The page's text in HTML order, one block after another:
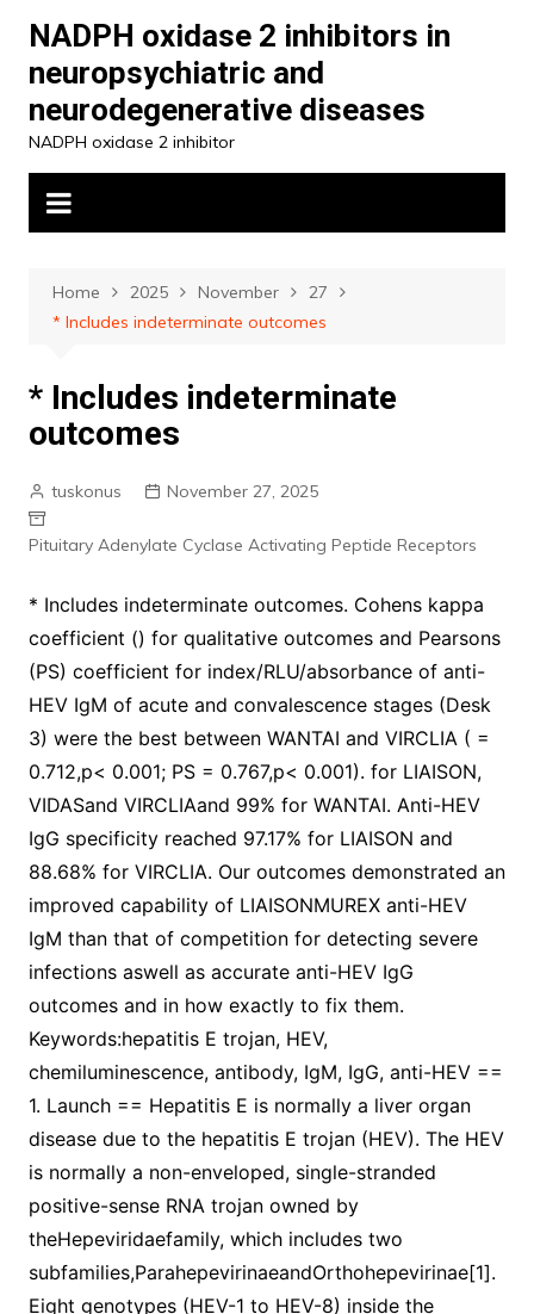
content
NADPH oxidase 2 inhibitors in
neuropsychiatric and
neurodegenerative diseases
NADPH oxidase 2 inhibitor
Home 2025 November
27
* Includes indeterminate outcomes
* Includes indeterminate
outcomes
tuskonus November 27, 2025
Pituitary Adenylate Cyclase Activating Peptide Receptors
* Includes indeterminate outcomes. Cohens kappa
coefficient () for qualitative outcomes and Pearsons
(PS) coefficient for index/RLU/absorbance of anti-
HEV IgM of acute and convalescence stages (Desk
3) were the best between WANTAI and VIRCLIA ( =
0.712,p< 0.001; PS = 0.767,p< 0.001). for LIAISON,
VIDASand VIRCLIAand 99% for WANTAI. Anti-HEV
IgG specificity reached 97.17% for LIAISON and
88.68% for VIRCLIA. Our outcomes demonstrated an
improved capability of LIAISONMUREX anti-HEV
IgM than that of competition for detecting severe
infections aswell as accurate anti-HEV IgG
outcomes and in how exactly to fix them.
Keywords:hepatitis E trojan, HEV,
chemiluminescence, antibody, IgM, IgG, anti-HEV ==
1. Launch == Hepatitis E is normally a liver organ
disease due to the hepatitis E trojan (HEV). The HEV
is normally a non-enveloped, single-stranded
positive-sense RNA trojan owned by
theHepeviridaefamily, which includes two
subfamilies,ParahepevirinaeandOrthohepevirinae[1].
Eight genotypes (HEV-1 to HEV-8) inside the